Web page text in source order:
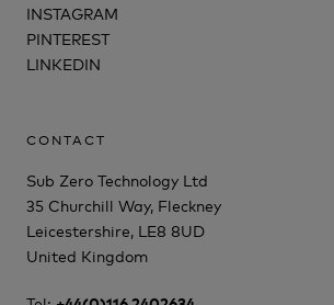
INSTAGRAM
PINTEREST
LINKEDIN
CONTACT
Sub Zero Technology Ltd
35 Churchill Way, Fleckney
Leicestershire, LE8 8UD
United Kingdom